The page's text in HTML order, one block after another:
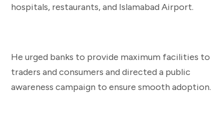
hospitals, restaurants, and Islamabad Airport.
He urged banks to provide maximum facilities to
traders and consumers and directed a public
awareness campaign to ensure smooth adoption.